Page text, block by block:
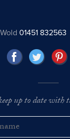
01451 832563
up to date